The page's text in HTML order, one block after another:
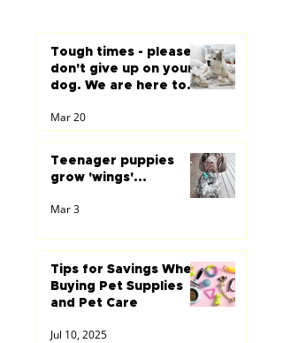
Tough times - please
don't give up on your
dog. We are here to
Mar 20
Teenager puppies
grow 'wings'...
Mar 3
Tips for Savings When
Buying Pet Supplies
and Pet Care
Jul 10, 2025